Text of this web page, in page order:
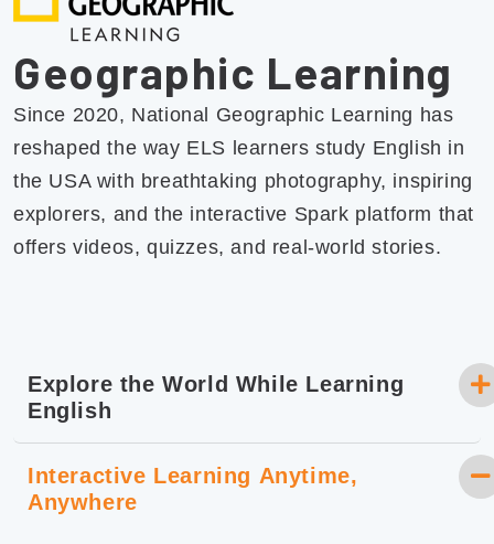
Geographic Learning
Since 2020, National Geographic Learning has
reshaped the way ELS learners study English in
the USA with breathtaking photography, inspiring
explorers, and the interactive Spark platform that
offers videos, quizzes, and real-world stories.
Explore the World While Learning
English
Interactive Learning Anytime,
Anywhere